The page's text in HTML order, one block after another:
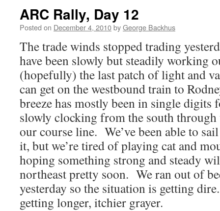
ARC Rally, Day 12
Posted on December 4, 2010byGeorge Backhus
The trade winds stopped trading
have been slowly but steadily working
(hopefully) the last patch of light and
can get on the westbound train to
breeze has mostly been in single digits
slowly clocking from the south
our course line. We’ve been able to
it, but we’re tired of playing cat and
hoping something strong and steady
northeast pretty soon. We ran out of
yesterday so the situation is getting
getting longer, itchier grayer.